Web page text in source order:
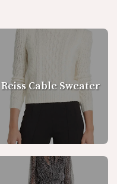
Reiss Cable Sweater